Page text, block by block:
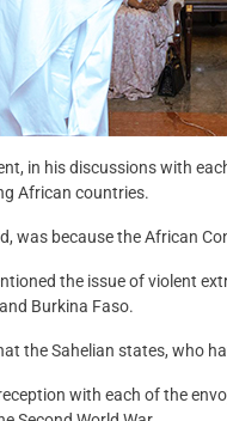
in his discussions with
African countries.
was because the African
the issue of violent
Burkina Faso.
the Sahelian states, who
with each of the